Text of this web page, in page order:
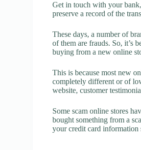
Get in touch with your
preserve a record of the
These days, a number of
of them are frauds. So, it’s
buying from a new online
This is because most new
completely different or of
website, customer
Some scam online stores
bought something from a
your credit card information